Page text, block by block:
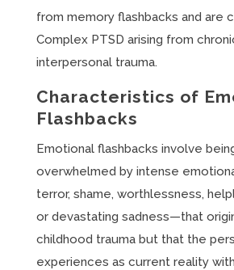
from memory flashbacks and are
Complex PTSD arising from
interpersonal trauma.
Characteristics of
Flashbacks
Emotional flashbacks involve
overwhelmed by intense
terror, shame, worthlessness,
or devastating sadness—that
childhood trauma but that the
experiences as current reality